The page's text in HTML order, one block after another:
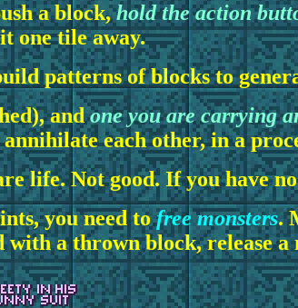
a block,hold the action
one tile away.
patterns of blocks to
andone you are carrying
annihilate each other, in a
life. Not good. If you have
you need tofree monsters.
a thrown block, release a